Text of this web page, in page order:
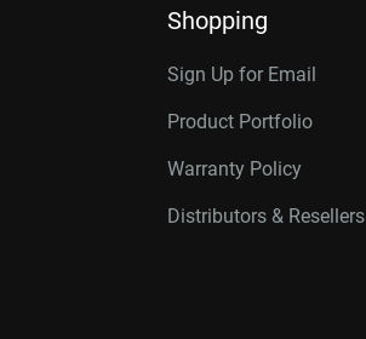
Shopping
Sign Up for Email
Product Portfolio
Warranty Policy
Distributors & Resellers